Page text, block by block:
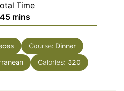
Time
45minutes
mins
Course: Dinner
Calories: 320